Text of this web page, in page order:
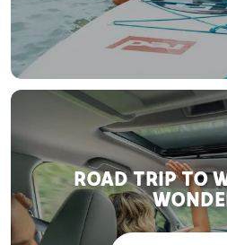
ROAD TRIP TO